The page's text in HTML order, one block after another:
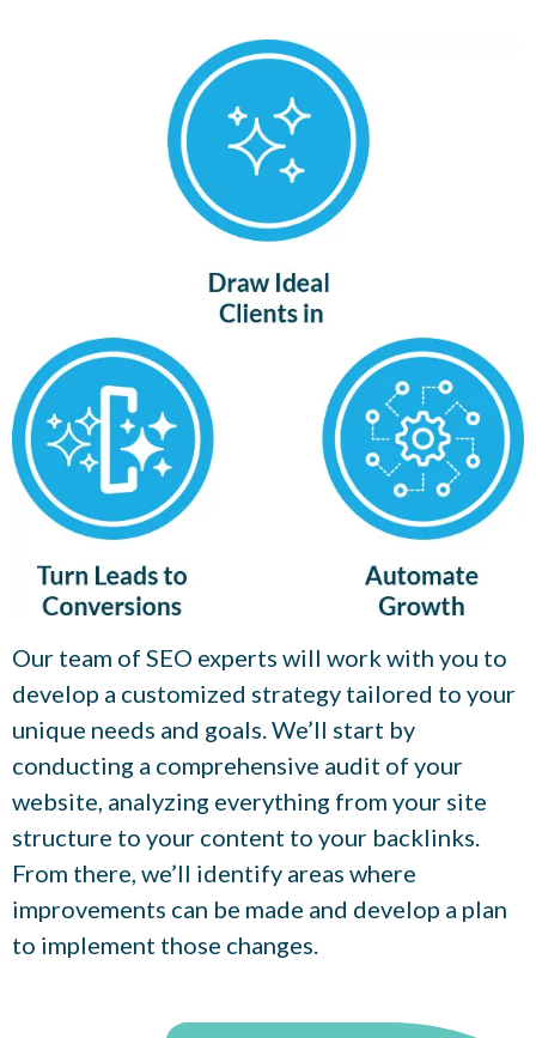
Our team of SEO experts will work with you to
develop a customized strategy tailored to your
unique needs and goals. We’ll start by
conducting a comprehensive audit of your
website, analyzing everything from your site
structure to your content to your backlinks.
From there, we’ll identify areas where
improvements can be made and develop a plan
to implement those changes.